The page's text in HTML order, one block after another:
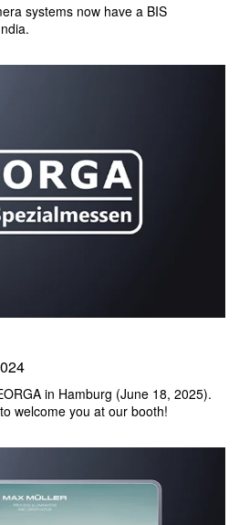
systems now have a BIS
in Hamburg (June 18, 2025).
welcome you at our booth!